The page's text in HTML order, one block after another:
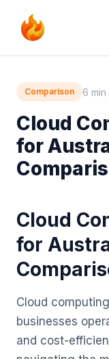
Comparison 6
Cloud
for
Cloud
for
Cloud
businesses
and cost-